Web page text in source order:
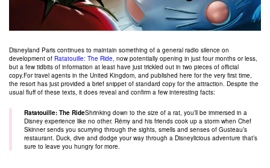
Disneyland Paris continues to maintain something of a general radio silence on
development of Ratatouille: The Ride, now potentially opening in just four months or less,
but a few tidbits of information at least have just trickled out in two pieces of official
copy.For travel agents in the United Kingdom, and published here for the very first time,
the resort has just provided a brief snippet of standard copy for the attraction. Despite the
usual fluff of these texts, it does reveal and confirm a few interesting facts:
Ratatouille: The RideShrinking down to the size of a rat, you’ll be immersed in a
Disney experience like no other. Rémy and his friends cook up a storm when Chef
Skinner sends you scurrying through the sights, smells and senses of Gusteau’s
restaurant. Duck, dive and dodge your way through a Disneylicious adventure that’s
sure to leave you hungry for more.